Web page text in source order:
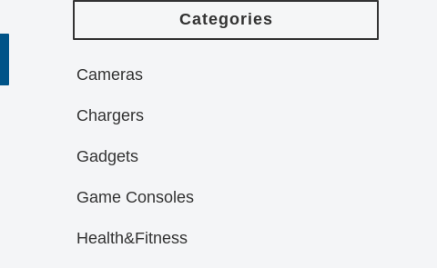
Categories
Cameras
Chargers
Gadgets
Game Consoles
Health&Fitness